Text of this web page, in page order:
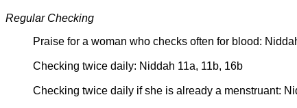
Regular Checking
Praise for a woman who checks often for blood:
Checking twice daily: Niddah 11a, 11b, 16b
Checking twice daily if she is already a menstruant: